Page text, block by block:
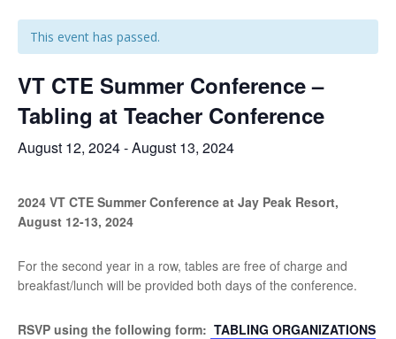
This event has passed.
VT CTE Summer Conference –
Tabling at Teacher Conference
August 12, 2024-August 13, 2024
2024 VT CTE Summer Conference at Jay Peak Resort,
August 12-13, 2024
For the second year in a row, tables are free of charge and
breakfast/lunch will be provided both days of the conference.
RSVP using the following form: TABLING ORGANIZATIONS